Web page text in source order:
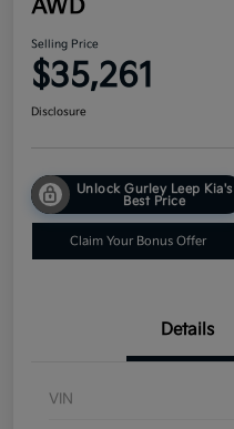
AWD
Selling Price
$35,261
Disclosure
Unlock Gurley Leep Kia's
Best Price
Claim Your Bonus Offer
Details
VIN